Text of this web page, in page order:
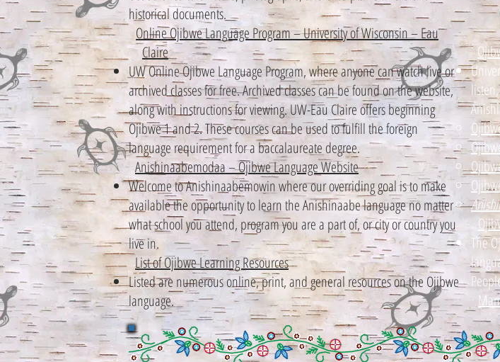
historical documents.
Online Ojibwe Language Program – University of Wisconsin – Eau
Claire
UW Online Ojibwe Language Program, where anyone can watch live or
archived classes for free. Archived classes can be found on the website,
along with instructions for viewing. UW-Eau Claire offers beginning
Ojibwe 1 and 2. These courses can be used to fulfill the foreign
language requirement for a baccalaureate degree.
Anishinaabemodaa – Ojibwe Language Website
Welcome to Anishinaabemowin where our overriding goal is to make
available the opportunity to learn the Anishinaabe language no matter
what school you attend, program you are a part of, or city or country you
live in.
List of Ojibwe Learning Resources
Listed are numerous online, print, and general resources on the Ojibwe
language.
The